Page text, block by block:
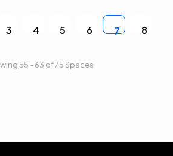
3 4 5 6 7
8
55 - 63 of 75 Spaces